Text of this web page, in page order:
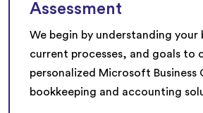
Assessment
We begin by understanding your
current processes, and goals to
personalized Microsoft Business
bookkeeping and accounting